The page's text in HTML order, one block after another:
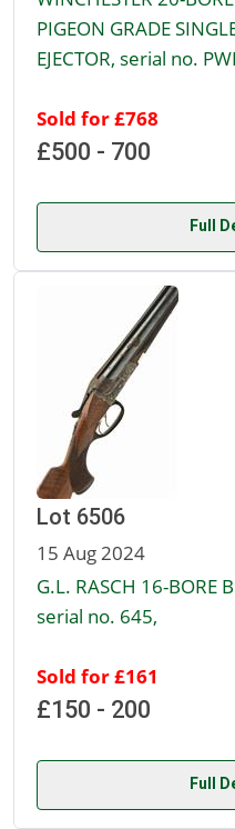
PIGEON GRADE
EJECTOR, serial no.
Sold for £768
£500 - 700
Full
Lot 6506
15 Aug 2024
G.L. RASCH 16-BORE
serial no. 645,
Sold for £161
£150 - 200
Full